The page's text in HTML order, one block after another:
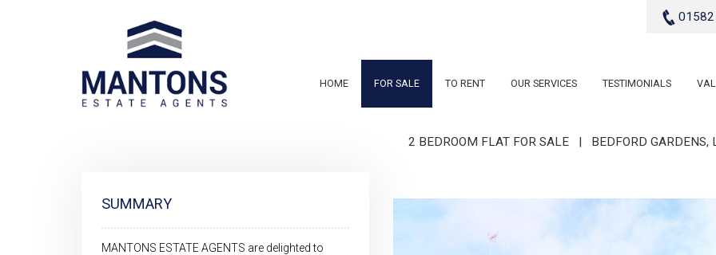
HOME FOR SALE TO RENT OUR SERVICES TESTIMONIALS
2 BEDROOM FLAT FOR SALE | BEDFORD GARDENS,
SUMMARY
MANTONS ESTATE AGENTS are delighted to